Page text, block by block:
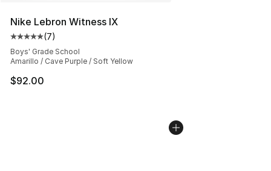
Nike Lebron Witness IX
Average customer rating - [5 out of 5 stars], 7 reviews
(7)
Boys' Grade School
Amarillo / Cave Purple / Soft Yellow
$92.00